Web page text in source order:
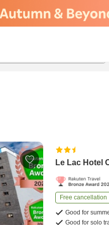
Le Lac Hotel
Free cancellation
Good for
Good for solo